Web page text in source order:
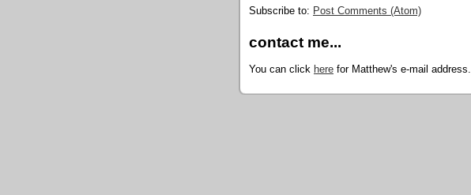
Subscribe to: Post Comments (Atom)
contact me...
You can click here for Matthew's e-mail address.